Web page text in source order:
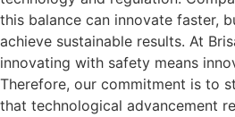
this balance can innovate faster,
achieve sustainable results. At
innovating with safety means
Therefore, our commitment is to
that technological advancement